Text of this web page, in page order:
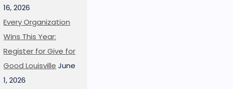
16, 2026
Every Organization
Wins This Year:
Register for Give for
Good Louisville June
1, 2026